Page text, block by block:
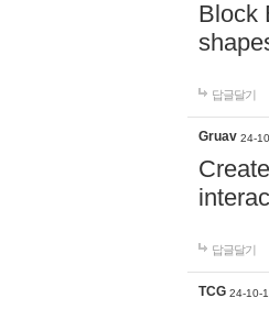
Block
답글달기
Gruav 24-
답글달기
TCG 24-10-